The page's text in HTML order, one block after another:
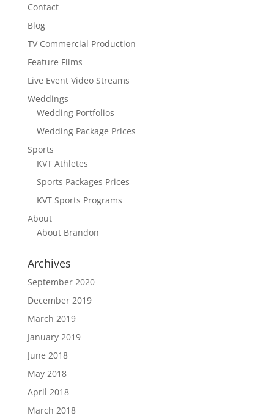
Contact
Blog
TV Commercial Production
Feature Films
Live Event Video Streams
Weddings
Wedding Portfolios
Wedding Package Prices
Sports
KVT Athletes
Sports Packages Prices
KVT Sports Programs
About
About Brandon
Archives
September 2020
December 2019
March 2019
January 2019
June 2018
May 2018
April 2018
March 2018